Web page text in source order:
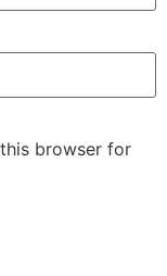
browser for